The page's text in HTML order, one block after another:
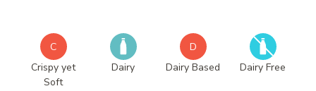
C
Crispy yet
Soft
Dairy
D
Dairy Based
Dairy Free